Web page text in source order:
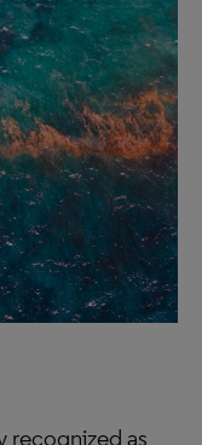
recognized as